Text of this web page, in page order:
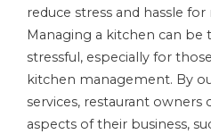
reduce stress and hassle
Managing a kitchen can
stressful, especially for
kitchen management. By
services, restaurant owners
aspects of their business,